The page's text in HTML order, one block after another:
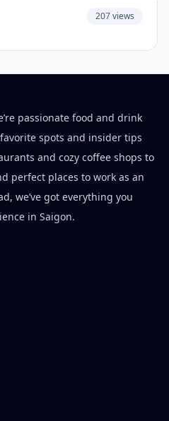
207 views
passionate food and drink
spots and insider tips
and cozy coffee shops to
perfect places to work as an
we’ve got everything you
in Saigon.